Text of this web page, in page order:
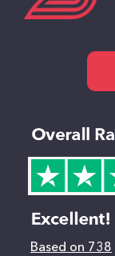
Based on 738